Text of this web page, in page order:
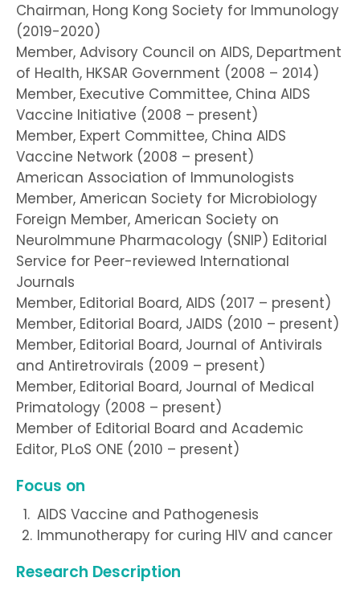
Chairman, Hong Kong Society for Immunology
(2019-2020)
Member, Advisory Council on AIDS, Department
of Health, HKSAR Government (2008 – 2014)
Member, Executive Committee, China AIDS
Vaccine Initiative (2008 – present)
Member, Expert Committee, China AIDS
Vaccine Network (2008 – present)
American Association of Immunologists
Member, American Society for Microbiology
Foreign Member, American Society on
NeuroImmune Pharmacology (SNIP) Editorial
Service for Peer-reviewed International
Journals
Member, Editorial Board, AIDS (2017 – present)
Member, Editorial Board, JAIDS (2010 – present)
Member, Editorial Board, Journal of Antivirals
and Antiretrovirals (2009 – present)
Member, Editorial Board, Journal of Medical
Primatology (2008 – present)
Member of Editorial Board and Academic
Editor, PLoS ONE (2010 – present)
Focus on
AIDS Vaccine and Pathogenesis
Immunotherapy for curing HIV and cancer
Research Description